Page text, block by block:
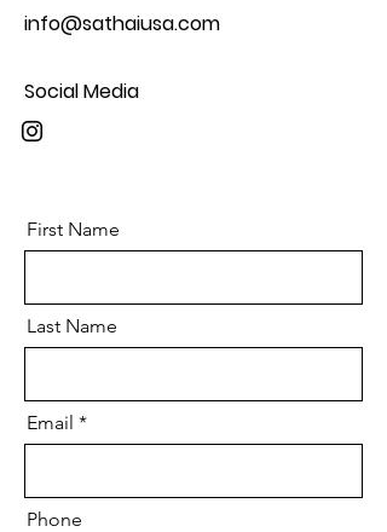
info@sathaiusa.com
Social Media
First Name
Last Name
Email
Phone